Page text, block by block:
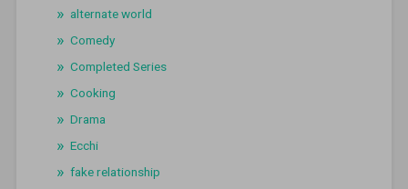
alternate world
Comedy
Completed Series
Cooking
Drama
Ecchi
fake relationship